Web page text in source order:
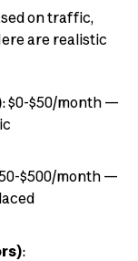
on traffic,
are realistic
: $0-$50/month —
$500/month —
: